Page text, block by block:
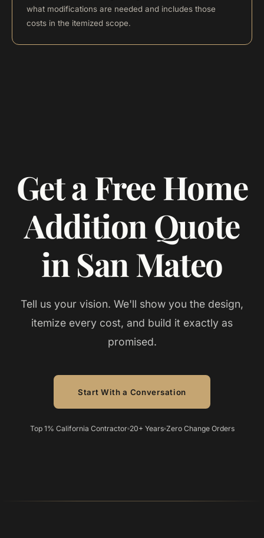
what modifications are needed and includes those
costs in the itemized scope.
Get a Free Home
Addition Quote
in San Mateo
Tell us your vision. We'll show you the design,
itemize every cost, and build it exactly as
promised.
Start With a Conversation
Top 1% California Contractor 20+ Years Zero Change Orders